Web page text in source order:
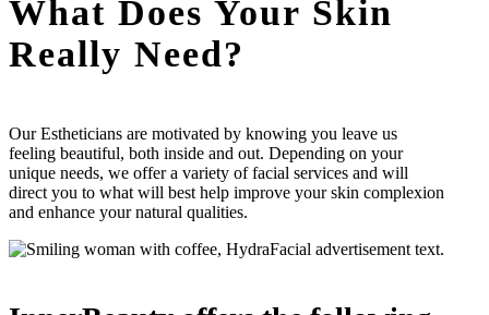
What Does Your Skin
Really Need?
Our Estheticians are motivated by knowing you leave us
feeling beautiful, both inside and out. Depending on your
unique needs, we offer a variety of facial services and will
direct you to what will best help improve your skin complexion
and enhance your natural qualities.